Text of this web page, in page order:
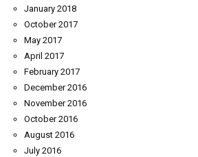
January 2018
October 2017
May 2017
April 2017
February 2017
December 2016
November 2016
October 2016
August 2016
July 2016